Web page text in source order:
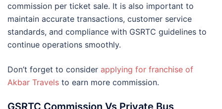
commission per ticket sale. It is also important to
maintain accurate transactions, customer service
standards, and compliance with GSRTC guidelines to
continue operations smoothly.
Don’t forget to consider applying for franchise of
Akbar Travels to earn more commission.
GSRTC Commission Vs Private Bus